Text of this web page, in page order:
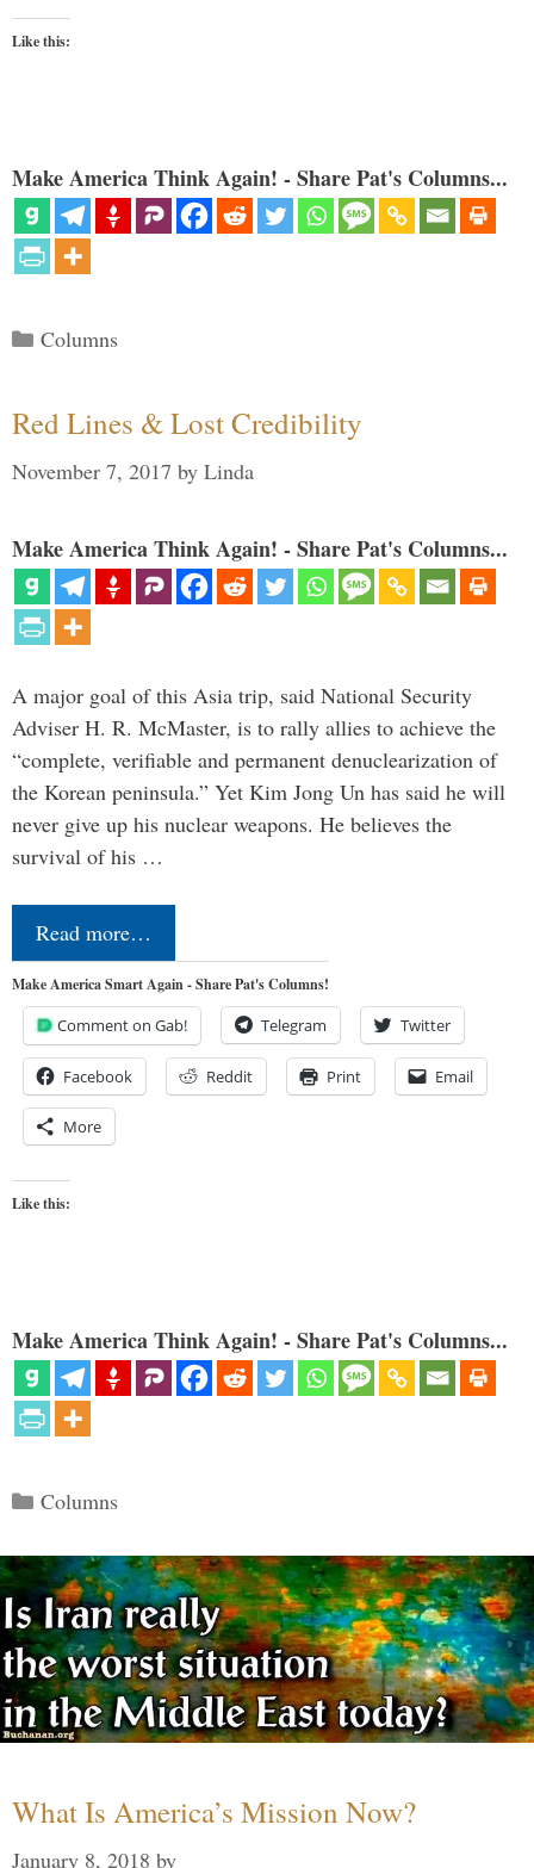
Like this:
Make America Think Again! - Share Pat's Columns...
Categories
Columns
Red Lines & Lost Credibility
November 7, 2017 by Linda
Make America Think Again! - Share Pat's Columns...
A major goal of this Asia trip, said National Security
Adviser H. R. McMaster, is to rally allies to achieve the
“complete, verifiable and permanent denuclearization of
the Korean peninsula.” Yet Kim Jong Un has said he will
never give up his nuclear weapons. He believes the
survival of his …
Read more…
Make America Smart Again - Share Pat's Columns!
Comment on Gab! Telegram Twitter
Facebook Reddit Print Email
More
Like this:
Make America Think Again! - Share Pat's Columns...
Categories
Columns
What Is America’s Mission Now?
January 8, 2018 by